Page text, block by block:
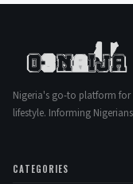
Nigeria's go-to platform
lifestyle. Informing
CATEGORIES